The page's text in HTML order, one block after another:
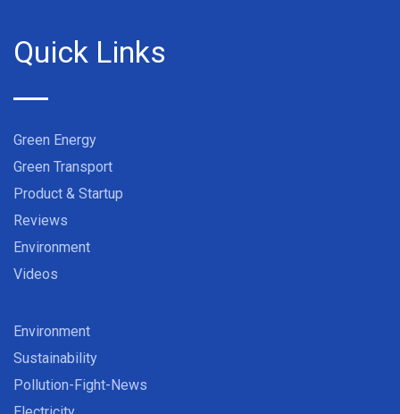
Quick Links
Green Energy
Green Transport
Product & Startup
Reviews
Environment
Videos
Environment
Sustainability
Pollution-Fight-News